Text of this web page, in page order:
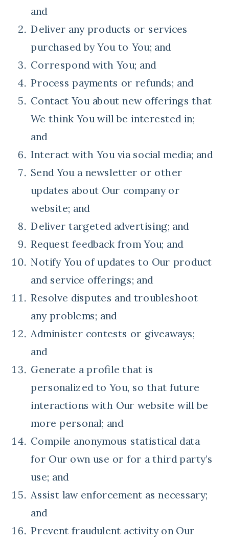
and
Deliver any products or services
purchased by You to You; and
Correspond with You; and
Process payments or refunds; and
Contact You about new offerings that
We think You will be interested in;
and
Interact with You via social media; and
Send You a newsletter or other
updates about Our company or
website; and
Deliver targeted advertising; and
Request feedback from You; and
Notify You of updates to Our product
and service offerings; and
Resolve disputes and troubleshoot
any problems; and
Administer contests or giveaways;
and
Generate a profile that is
personalized to You, so that future
interactions with Our website will be
more personal; and
Compile anonymous statistical data
for Our own use or for a third party’s
use; and
Assist law enforcement as necessary;
and
Prevent fraudulent activity on Our